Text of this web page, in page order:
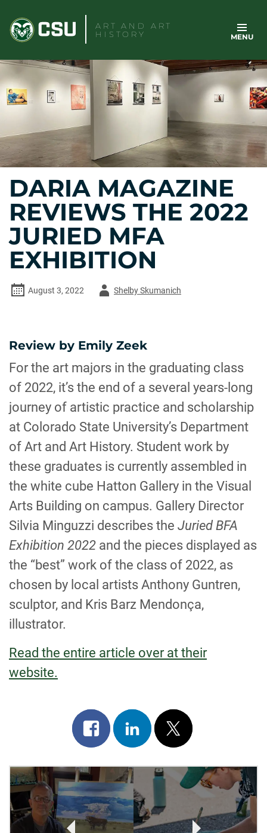
content
ART AND ART
HISTORY
MENU
DARIA MAGAZINE
REVIEWS THE 2022
JURIED MFA
EXHIBITION
August 3, 2022
AuthorShelby Skumanich
Review by Emily Zeek
For the art majors in the graduating class
of 2022, it’s the end of a several years-long
journey of artistic practice and scholarship
at Colorado State University’s Department
of Art and Art History. Student work by
these graduates is currently assembled in
the white cube Hatton Gallery in the Visual
Arts Building on campus. Gallery Director
Silvia Minguzzi describes the Juried BFA
Exhibition 2022 and the pieces displayed as
the “best” work of the class of 2022, as
chosen by local artists Anthony Guntren,
sculptor, and Kris Barz Mendonça,
illustrator.
Read the entire article over at their
website.
Share
on
facebook
Share
on
linkedin
Post
on
x
POST
NAVIGATION